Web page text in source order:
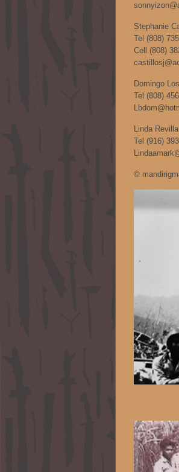
Stephanie
Tel (808)
Cell (808)
Domingo
Tel (808)
Linda
Tel (916)
©